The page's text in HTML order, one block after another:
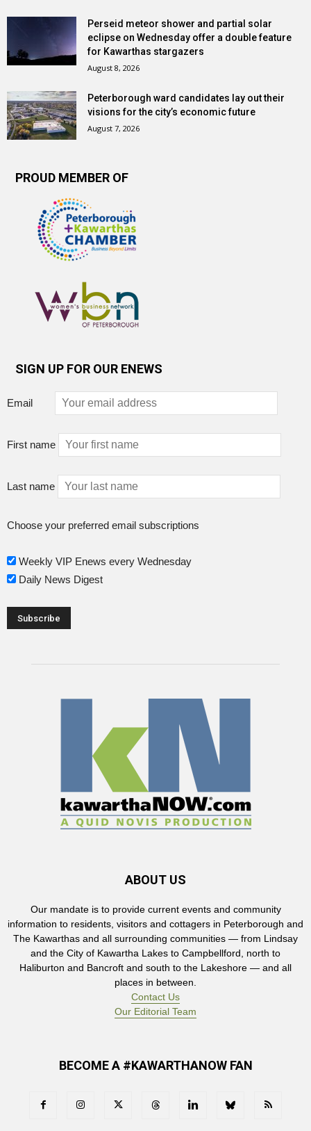
Perseid meteor shower and partial solar
eclipse on Wednesday offer a double feature
for Kawarthas stargazers
August 8, 2026
Peterborough ward candidates lay out their
visions for the city’s economic future
August 7, 2026
PROUD MEMBER OF
SIGN UP FOR OUR ENEWS
Email
First name
Last name
Choose your preferred email subscriptions
Weekly VIP Enews every Wednesday
Daily News Digest
ABOUT US
Our mandate is to provide current events and community
information to residents, visitors and cottagers in Peterborough and
The Kawarthas and all surrounding communities — from Lindsay
and the City of Kawartha Lakes to Campbellford, north to
Haliburton and Bancroft and south to the Lakeshore — and all
places in between.
Contact Us
Our Editorial Team
BECOME A #KAWARTHANOW FAN